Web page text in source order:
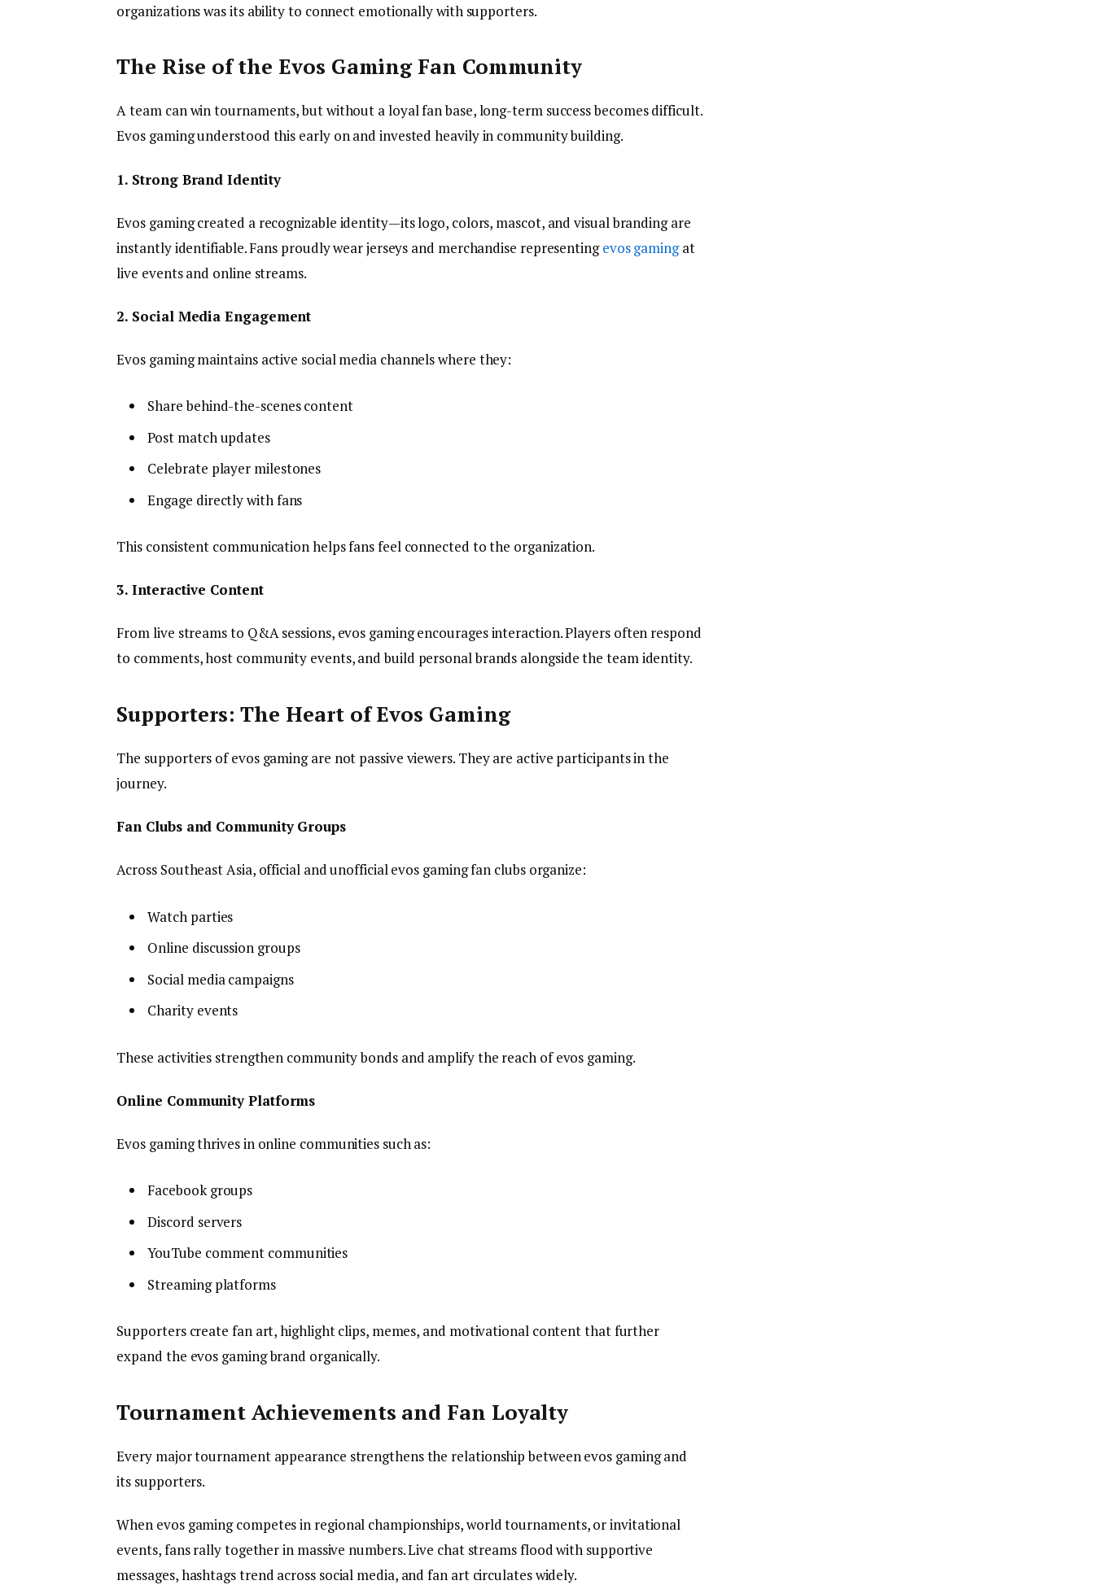
organizations was its ability to connect emotionally with supporters.
The Rise of the Evos Gaming Fan Community
A team can win tournaments, but without a loyal fan base, long-term success becomes difficult.
Evos gaming understood this early on and invested heavily in community building.
1. Strong Brand Identity
Evos gaming created a recognizable identity—its logo, colors, mascot, and visual branding are
instantly identifiable. Fans proudly wear jerseys and merchandise representingevos gamingat
live events and online streams.
2. Social Media Engagement
Evos gaming maintains active social media channels where they:
Share behind-the-scenes content
Post match updates
Celebrate player milestones
Engage directly with fans
This consistent communication helps fans feel connected to the organization.
3. Interactive Content
From live streams to Q&A sessions, evos gaming encourages interaction. Players often respond
to comments, host community events, and build personal brands alongside the team identity.
Supporters: The Heart of Evos Gaming
The supporters of evos gaming are not passive viewers. They are active participants in the
journey.
Fan Clubs and Community Groups
Across Southeast Asia, official and unofficial evos gaming fan clubs organize:
Watch parties
Online discussion groups
Social media campaigns
Charity events
These activities strengthen community bonds and amplify the reach of evos gaming.
Online Community Platforms
Evos gaming thrives in online communities such as:
Facebook groups
Discord servers
YouTube comment communities
Streaming platforms
Supporters create fan art, highlight clips, memes, and motivational content that further
expand the evos gaming brand organically.
Tournament Achievements and Fan Loyalty
Every major tournament appearance strengthens the relationship between evos gaming and
its supporters.
When evos gaming competes in regional championships, world tournaments, or invitational
events, fans rally together in massive numbers. Live chat streams flood with supportive
messages, hashtags trend across social media, and fan art circulates widely.